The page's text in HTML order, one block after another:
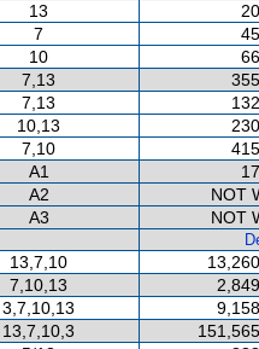
13
7
10
7,13
7,13
10,13
7,10
A1
A2
NOT
A3
NOT
13,7,10
7,10,13
3,7,10,13
13,7,10,3